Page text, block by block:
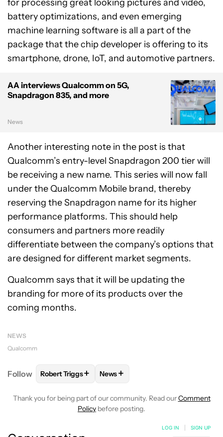
for processing great looking pictures and video,
battery optimizations, and even emerging
machine learning software is all a part of the
package that the chip developer is offering to its
smartphone, drone, IoT, and automotive partners.
AA interviews Qualcomm on 5G,
Snapdragon 835, and more
News
Another interesting note in the post is that
Qualcomm’s entry-level Snapdragon 200 tier will
be receiving a new name. This series will now fall
under the Qualcomm Mobile brand, thereby
reserving the Snapdragon name for its higher
performance platforms. This should help
consumers and partners more readily
differentiate between the company’s options that
are designed for different market segments.
Qualcomm says that it will be updating the
branding for more of its products over the
coming months.
NEWS
Qualcomm
Follow FOLLOWFOLLOW "ROBERT TRIGGS" TO RECEIVE
Robert Triggs+ FOLLOW
News+
Thank you for being part of our community. Read ourComment
Policy before posting.
LOG IN SIGN UP